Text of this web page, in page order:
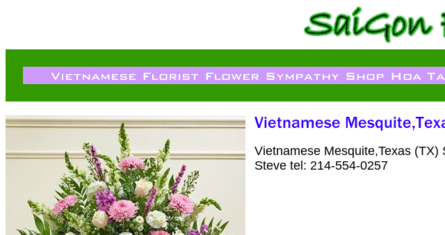
Vietnamese Mesquite,Texas
Steve tel: 214-554-0257